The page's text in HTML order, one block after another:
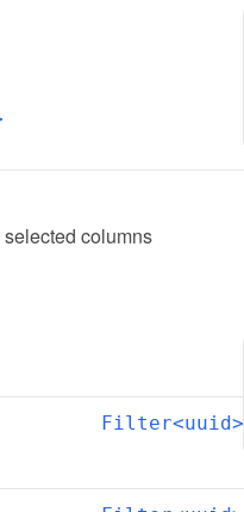
columns
Filter<uuid>